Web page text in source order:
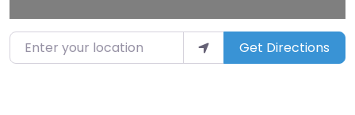
Enter your location Get Directions